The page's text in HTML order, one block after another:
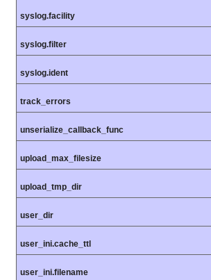
syslog.facility
syslog.filter
syslog.ident
track_errors
unserialize_callback_func
upload_max_filesize
upload_tmp_dir
user_dir
user_ini.cache_ttl
user_ini.filename